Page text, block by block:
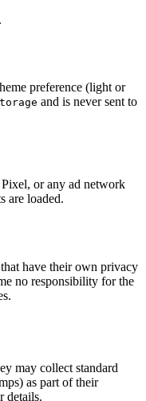
preference (light or
and is never sent to
or any ad network
are loaded.
have their own privacy
no responsibility for the
may collect standard
as part of their
details.